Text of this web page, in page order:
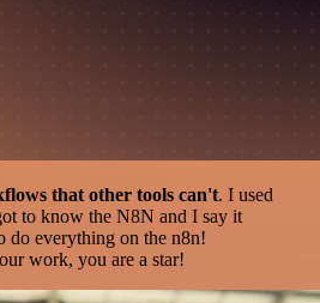
that other tools can't. I used
to know the N8N and I say it
do everything on the n8n!
work, you are a star!